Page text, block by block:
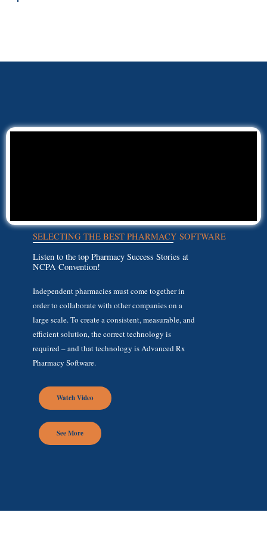
SELECTING THE BEST PHARMACY SOFTWARE
Listen to the top Pharmacy Success Stories at
NCPA Convention!
Independent pharmacies must come together in
order to collaborate with other companies on a
large scale. To create a consistent, measurable, and
efficient solution, the correct technology is
required – and that technology is Advanced Rx
Pharmacy Software.
Watch Video
See More